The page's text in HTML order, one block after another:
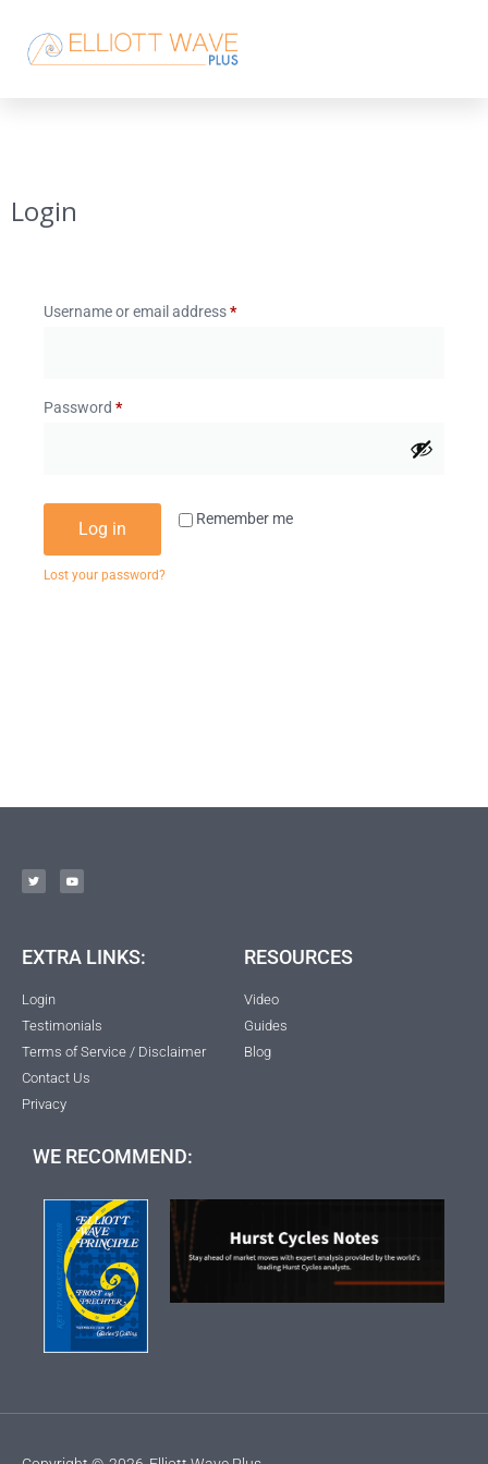
Login
Username or email address*
Password *
Remember me
Log in
Lost your password?
EXTRA LINKS:
Login
Testimonials
Terms of Service / Disclaimer
Contact Us
Privacy
RESOURCES
Video
Guides
Blog
WE RECOMMEND: